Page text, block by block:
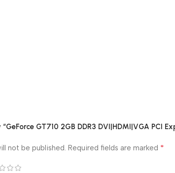
GT710 2GB DDR3 DVI|HDMI|VGA PCI
not be published. Required fields are marked *